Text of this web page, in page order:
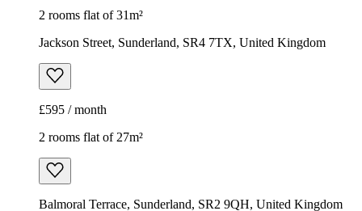
2 rooms flat of 31m²
Jackson Street, Sunderland, SR4 7TX, United Kingdom
£595 / month
2 rooms flat of 27m²
Balmoral Terrace, Sunderland, SR2 9QH, United Kingdom